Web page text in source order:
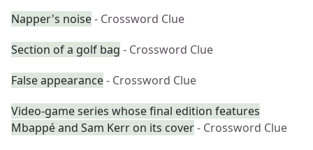
Napper's noise- Crossword Clue
Section of a golf bag - Crossword Clue
False appearance- Crossword Clue
Video-game series whose final edition features
Mbappé and Sam Kerr on its cover- Crossword Clue